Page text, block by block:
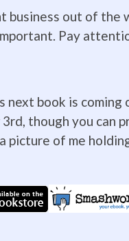
out of the
Pay
next book is
though you can
picture of me